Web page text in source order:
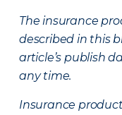
The insurance
described in this
article’s publish
any time.
Insurance